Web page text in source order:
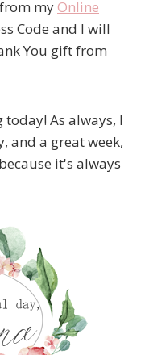
myOnline
Code and I will
You gift from
As always, I
and a great week,
it's always